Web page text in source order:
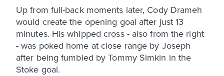
Up from full-back moments later, Cody Drameh
would create the opening goal after just 13
minutes. His whipped cross - also from the right
- was poked home at close range by Joseph
after being fumbled by Tommy Simkin in the
Stoke goal.